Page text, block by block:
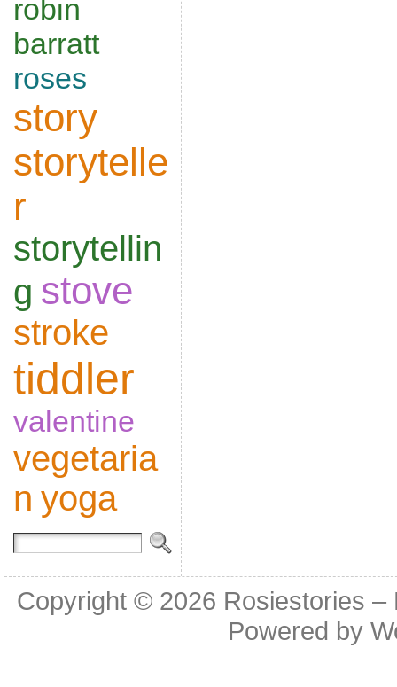
robin
barratt
roses
story
storytelle
r
storytellin
g stove
stroke
tiddler
valentine
vegetaria
n yoga
Copyright © 2026 Rosiestories –
Powered by